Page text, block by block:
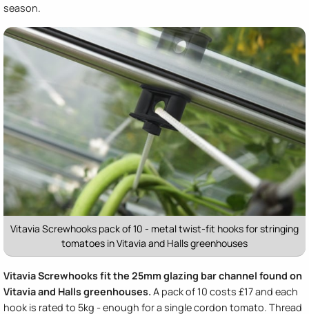
season.
Vitavia Screwhooks pack of 10 - metal twist-fit hooks for stringing
tomatoes in Vitavia and Halls greenhouses
Vitavia Screwhooks fit the 25mm glazing bar channel found on
Vitavia and Halls greenhouses. A pack of 10 costs £17 and each
hook is rated to 5kg - enough for a single cordon tomato. Thread